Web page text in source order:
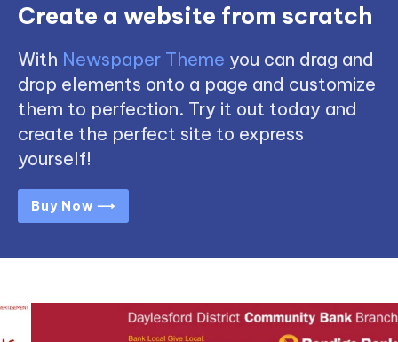
Create a website from scratch
With Newspaper Theme you can drag and
drop elements onto a page and customize
them to perfection. Try it out today and
create the perfect site to express
yourself!
Buy Now ⟶